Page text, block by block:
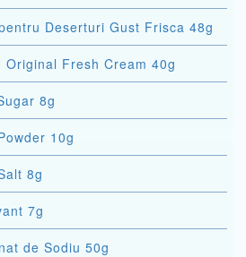
Deserturi Gust Frisca 48g
Original Fresh Cream 40g
8g
10g
8g
7g
de Sodiu 50g